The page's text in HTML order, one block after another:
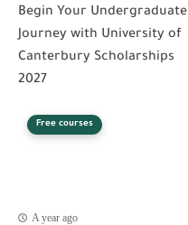
Begin Your Undergraduate
Journey with University of
Canterbury Scholarships
2027
Free courses
A year ago